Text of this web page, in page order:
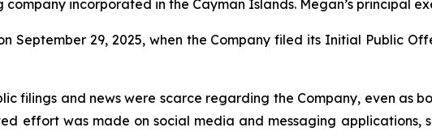
company incorporated in the Cayman Islands. Megan’s principal
September 29, 2025, when the Company filed its Initial Public
filings and news were scarce regarding the Company, even as
effort was made on social media and messaging applications,